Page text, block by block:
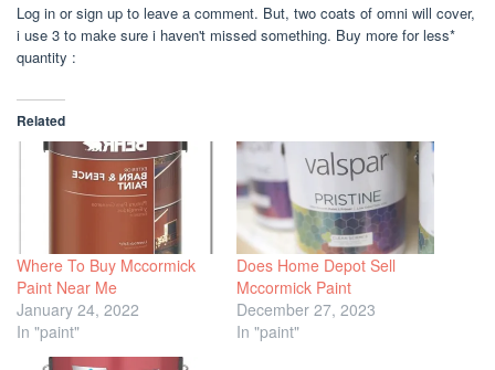
Log in or sign up to leave a comment. But, two coats of omni will cover,
i use 3 to make sure i haven't missed something. Buy more for less*
quantity :
Related
Where To Buy Mccormick
Paint Near Me
January 24, 2022
In "paint"
Does Home Depot Sell
Mccormick Paint
December 27, 2023
In "paint"